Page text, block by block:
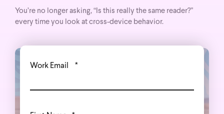
Work Email *
You’re no longer asking, “Is this really the same reader?”
every time you look at cross-device behavior.